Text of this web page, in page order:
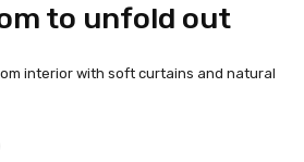
to unfold out